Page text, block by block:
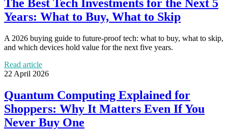
The Best Tech Investments for the Next 5
Years: What to Buy, What to Skip
A 2026 buying guide to future-proof tech: what to buy, what to skip,
and which devices hold value for the next five years.
Read article
22 April 2026
Quantum Computing Explained for
Shoppers: Why It Matters Even If You
Never Buy One